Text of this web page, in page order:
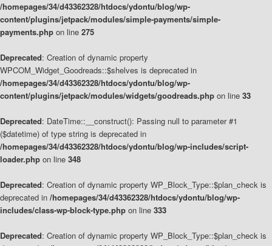
/homepages/34/d43362328/htdocs/ydontu/blog/wp-
content/plugins/jetpack/modules/simple-payments/simple-
payments.php on line 275
Deprecated: Creation of dynamic property
WPCOM_Widget_Goodreads::$shelves is deprecated in
/homepages/34/d43362328/htdocs/ydontu/blog/wp-
content/plugins/jetpack/modules/widgets/goodreads.php on line 33
Deprecated: DateTime::__construct(): Passing null to parameter #1
($datetime) of type string is deprecated in
/homepages/34/d43362328/htdocs/ydontu/blog/wp-includes/script-
loader.php on line 348
Deprecated: Creation of dynamic property WP_Block_Type::$plan_check is
deprecated in /homepages/34/d43362328/htdocs/ydontu/blog/wp-
includes/class-wp-block-type.php on line 333
Deprecated: Creation of dynamic property WP_Block_Type::$plan_check is